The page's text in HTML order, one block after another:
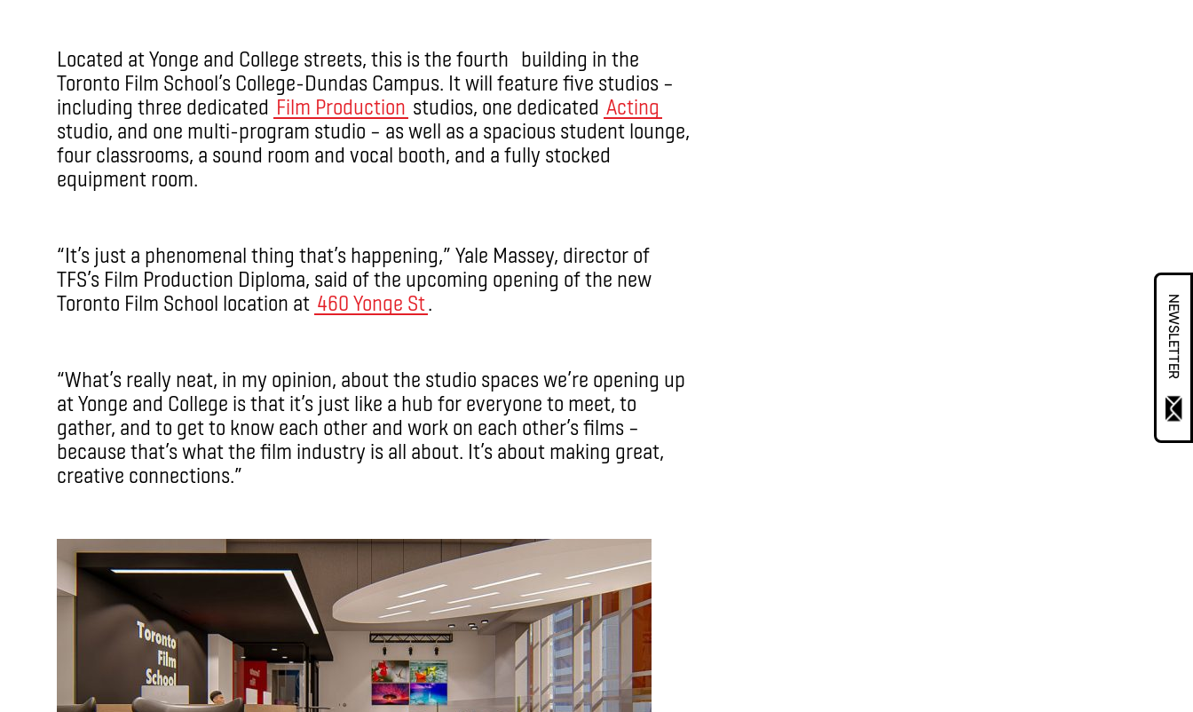
Located at Yonge and College streets, this is the fourth building in the
Toronto Film School’s College-Dundas Campus. It will feature five studios –
including three dedicated Film Production studios, one dedicated Acting
studio, and one multi-program studio – as well as a spacious student lounge,
four classrooms, a sound room and vocal booth, and a fully stocked
equipment room.
“It’s just a phenomenal thing that’s happening,” Yale Massey, director of
TFS’s Film Production Diploma, said of the upcoming opening of the new
Toronto Film School location at 460 Yonge St.
“What’s really neat, in my opinion, about the studio spaces we’re opening up
at Yonge and College is that it’s just like a hub for everyone to meet, to
gather, and to get to know each other and work on each other’s films ­–
because that’s what the film industry is all about. It’s about making great,
creative connections.”
NEWSLETTER